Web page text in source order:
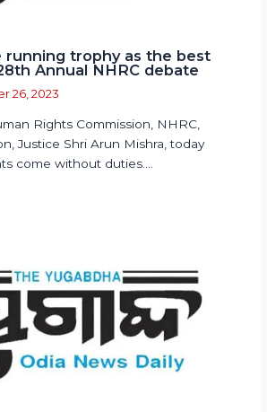
running trophy as the best
Annual NHRC debate
26, 2023
Rights Commission, NHRC,
Justice Shri Arun Mishra, today
come without duties.…